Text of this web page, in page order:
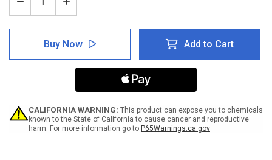
Decrease
Quantity
of
Notice:
Off
Radios
No
Cellphone
Increase
Quantity
of
Notice:
Turn
Off
Cellular
Two
Radios
No
Cellphone
Buy Now Add to Cart
CALIFORNIA WARNING: This product can expose you to chemicals
known to the State of California to cause cancer and reproductive
harm. For more information go to P65Warnings.ca.gov